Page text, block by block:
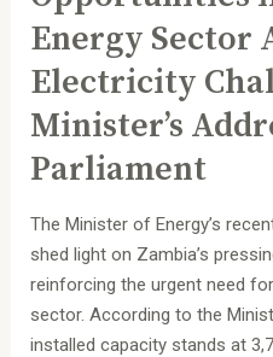
Energy Sector
Electricity
Minister’s
Parliament
The Minister of Energy’s
shed light on Zambia’s
reinforcing the urgent need
sector. According to the
installed capacity stands at
Parliament